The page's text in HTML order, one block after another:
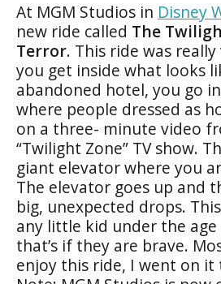
At MGM Studios in Disney
new ride called The
Terror. This ride was really
you get inside what looks
abandoned hotel, you go
where people dressed as
on a three- minute video
“Twilight Zone” TV show.
giant elevator where you
The elevator goes up and
big, unexpected drops.
any little kid under the
that’s if they are brave.
enjoy this ride, I went on it